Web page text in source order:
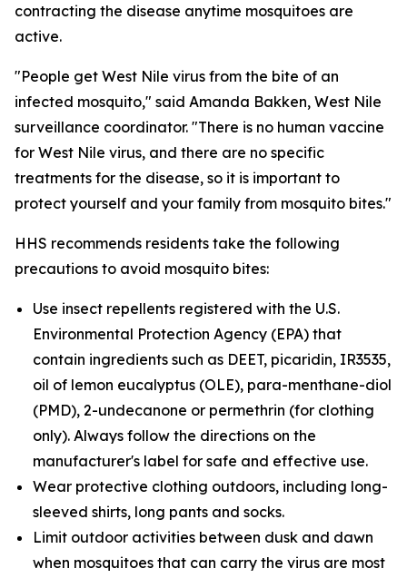
contracting the disease anytime mosquitoes are
active.
"People get West Nile virus from the bite of an
infected mosquito," said Amanda Bakken, West Nile
surveillance coordinator. "There is no human vaccine
for West Nile virus, and there are no specific
treatments for the disease, so it is important to
protect yourself and your family from mosquito bites."
HHS recommends residents take the following
precautions to avoid mosquito bites:
Use insect repellents registered with the U.S.
Environmental Protection Agency (EPA) that
contain ingredients such as DEET, picaridin, IR3535,
oil of lemon eucalyptus (OLE), para-menthane-diol
(PMD), 2-undecanone or permethrin (for clothing
only). Always follow the directions on the
manufacturer's label for safe and effective use.
Wear protective clothing outdoors, including long-
sleeved shirts, long pants and socks.
Limit outdoor activities between dusk and dawn
when mosquitoes that can carry the virus are most